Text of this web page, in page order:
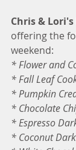
Chris &
offering the
weekend:
* Flower and
* Fall Leaf
* Pumpkin
* Chocolate
* Espresso
* Coconut